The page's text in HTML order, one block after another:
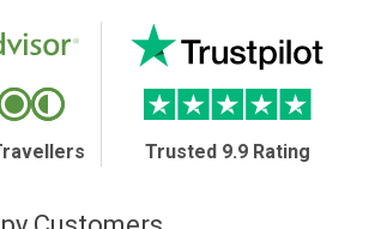
Trusted 9.9 Rating